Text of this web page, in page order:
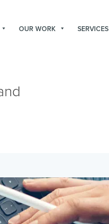
OUR WORK SERVICES